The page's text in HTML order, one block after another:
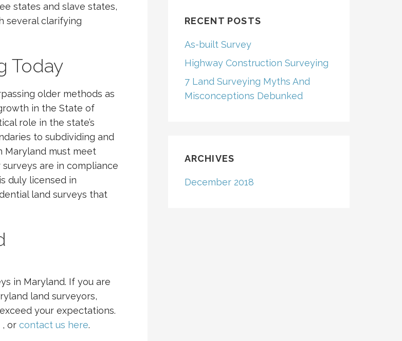
states and slave states,
several clarifying
Today
older methods as
in the State of
role in the state’s
to subdividing and
Maryland must meet
are in compliance
duly licensed in
land surveys that
in Maryland. If you are
land surveyors,
your expectations.
, or contact us here.
RECENT POSTS
As-built Survey
Highway Construction Surveying
7 Land Surveying Myths And
Misconceptions Debunked
ARCHIVES
December 2018